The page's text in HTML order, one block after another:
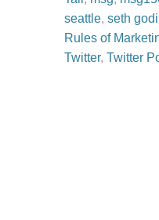
seattle, seth
Rules of
Twitter, Twitter